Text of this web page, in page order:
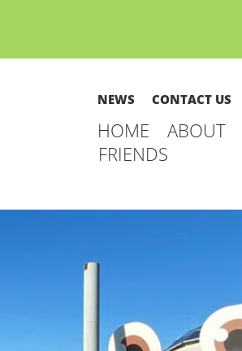
NEWS CONTACT US
HOME ABOUT
FRIENDS